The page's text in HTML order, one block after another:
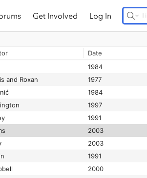
Get Involved Log In
Date
1960
1984
and Roxan
1977
1984
1997
1991
2003
2003
1991
2000